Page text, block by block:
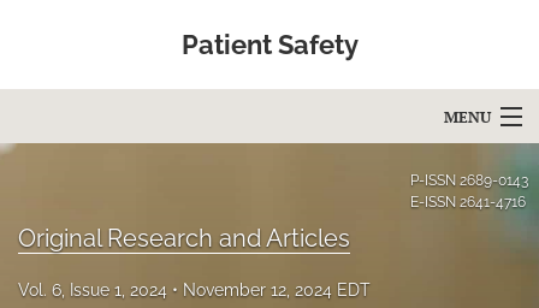
Patient Safety
MENU
P-ISSN 2689-0143
E-ISSN 2641-4716
Original Research and Articles
Vol. 6, Issue 1, 2024 November 12, 2024 EDT